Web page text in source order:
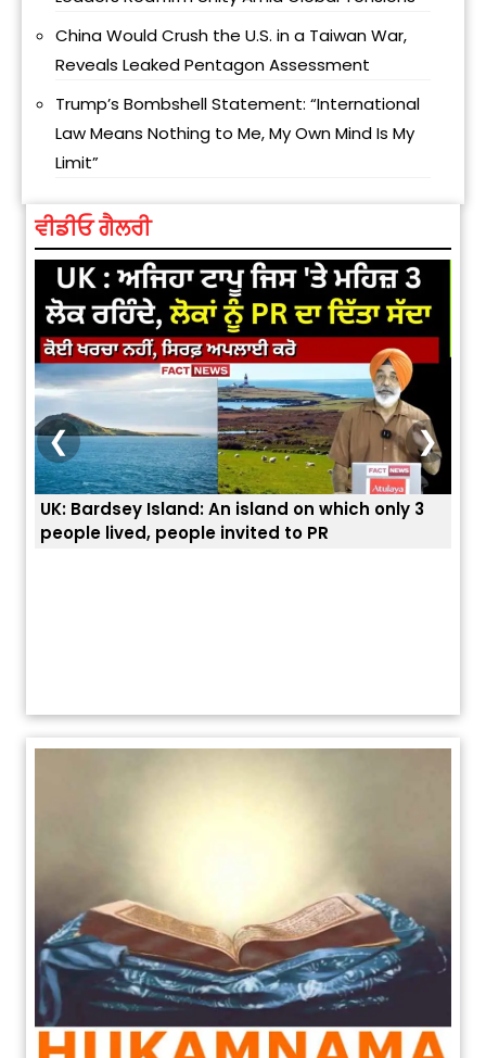
China Would Crush the U.S. in a Taiwan War,
Reveals Leaked Pentagon Assessment
Trump’s Bombshell Statement: “International
Law Means Nothing to Me, My Own Mind Is My
Limit”
ਵੀਡੀਓ ਗੈਲਰੀ
ਭਾਰਤੀਆਂ ਨੂੰ ਬੇੜੀਆਂ ਲਾ ਕੇ ਹੀ ਡਿਪੋਰਟ ਕਿਉਂ ਕੀਤੇ ਅਮਰੀਕਾ ਨੇ ? |
ਯੂਐੱਸ ਬਾਰਡਰ ਪੈਟਰੋਲ ਚੀਫ਼ ਨੇ ਦੱਸਿਆ ਅਸਲ ਕਾਰਨ
❮ ❯